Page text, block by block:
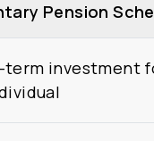
Pension
term investment